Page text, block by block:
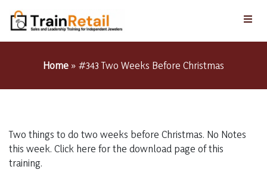
Home » #343 Two Weeks Before Christmas
Two things to do two weeks before Christmas. No Notes
this week. Click here for the download page of this
training.